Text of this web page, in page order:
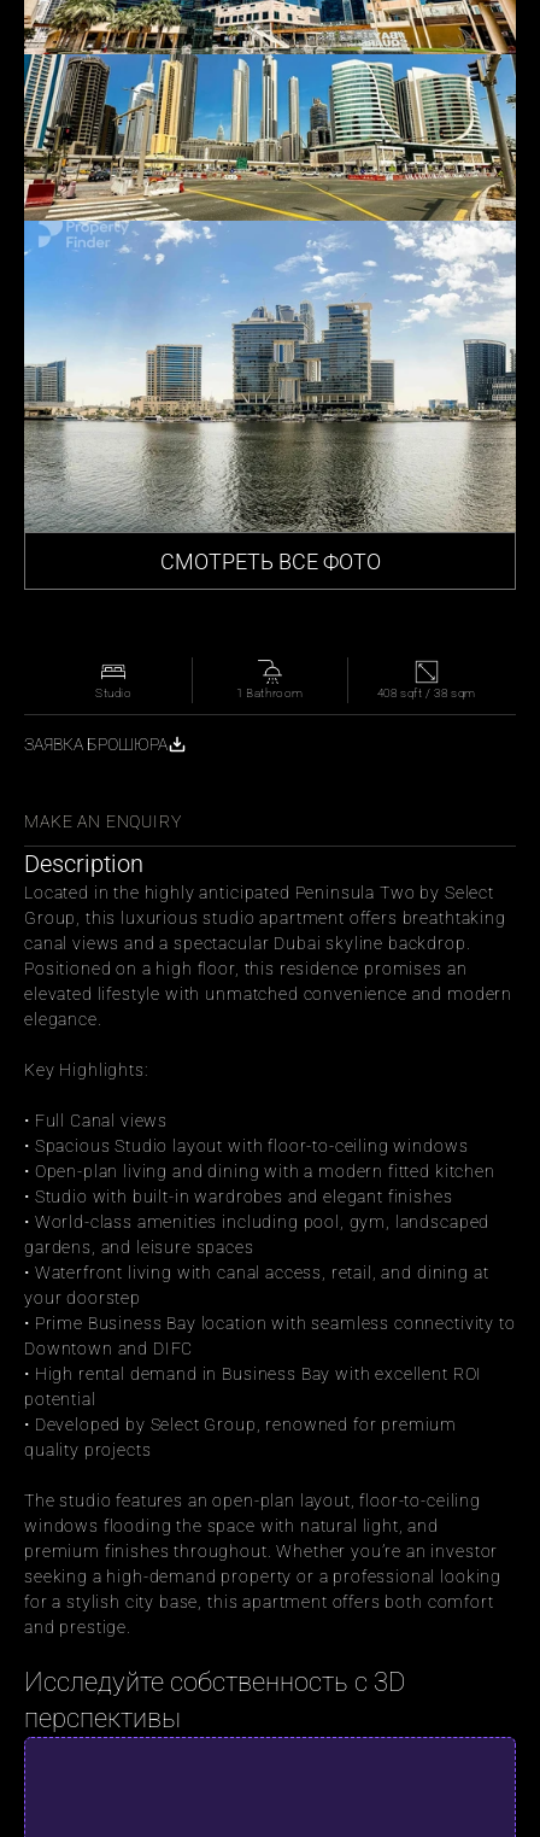
СМОТРЕТЬ ВСЕ ФОТО
Studio 1 Bathroom 408 sqft / 38 sqm
ЗАЯВКА БРОШЮРА
MAKE AN ENQUIRY
Description
Located in the highly anticipated Peninsula Two by Select
Group, this luxurious studio apartment offers breathtaking
canal views and a spectacular Dubai skyline backdrop.
Positioned on a high floor, this residence promises an
elevated lifestyle with unmatched convenience and modern
elegance.
Key Highlights:
• Full Canal views
• Spacious Studio layout with floor-to-ceiling windows
• Open-plan living and dining with a modern fitted kitchen
• Studio with built-in wardrobes and elegant finishes
• World-class amenities including pool, gym, landscaped
gardens, and leisure spaces
• Waterfront living with canal access, retail, and dining at
your doorstep
• Prime Business Bay location with seamless connectivity to
Downtown and DIFC
• High rental demand in Business Bay with excellent ROI
potential
• Developed by Select Group, renowned for premium
quality projects
The studio features an open-plan layout, floor-to-ceiling
windows flooding the space with natural light, and
premium finishes throughout. Whether you’re an investor
seeking a high-demand property or a professional looking
for a stylish city base, this apartment offers both comfort
and prestige.
Исследуйте собственность с 3D
перспективы